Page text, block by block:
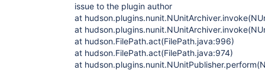
issue to the plugin author
at
at
at hudson.FilePath.act(FilePath.java:996)
at hudson.FilePath.act(FilePath.java:974)
at